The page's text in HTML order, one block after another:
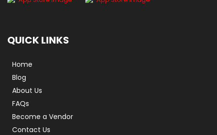
QUICK LINKS
Home
Blog
About Us
FAQs
Become a Vendor
Contact Us